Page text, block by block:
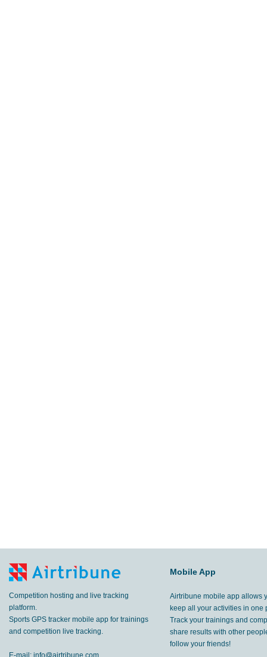
Competition hosting and live tracking
platform.
Sports GPS tracker mobile app for trainings
and competition live tracking.
E-mail: info@airtribune.com
Mobile App
Airtribune mobile app allows
keep all your activities in one
Track your trainings and
share results with other
follow your friends!